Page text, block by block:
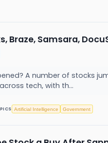
Braze, Samsara,
A number of stocks
tech, with th...
Artificial Intelligence Government